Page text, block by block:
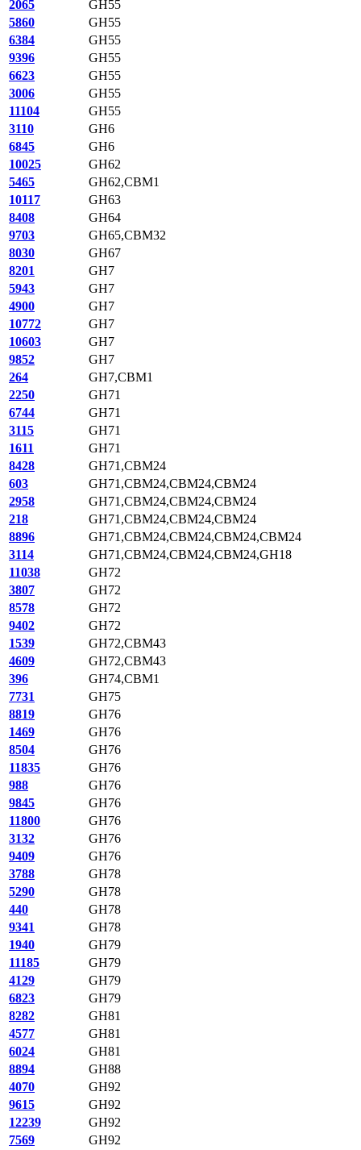
2065
GH55
5860
GH55
6384
GH55
9396
GH55
6623
GH55
3006
GH55
11104
GH55
3110
GH6
6845
GH6
10025
GH62
5465
GH62,CBM1
10117
GH63
8408
GH64
9703
GH65,CBM32
8030
GH67
8201
GH7
5943
GH7
4900
GH7
10772
GH7
10603
GH7
9852
GH7
264
GH7,CBM1
2250
GH71
6744
GH71
3115
GH71
1611
GH71
8428
GH71,CBM24
603
GH71,CBM24,CBM24,CBM24
2958
GH71,CBM24,CBM24,CBM24
218
GH71,CBM24,CBM24,CBM24
8896
GH71,CBM24,CBM24,CBM24,CBM24
3114
GH71,CBM24,CBM24,CBM24,GH18
11038
GH72
3807
GH72
8578
GH72
9402
GH72
1539
GH72,CBM43
4609
GH72,CBM43
396
GH74,CBM1
7731
GH75
8819
GH76
1469
GH76
8504
GH76
11835
GH76
988
GH76
9845
GH76
11800
GH76
3132
GH76
9409
GH76
3788
GH78
5290
GH78
440
GH78
9341
GH78
1940
GH79
11185
GH79
4129
GH79
6823
GH79
8282
GH81
4577
GH81
6024
GH81
8894
GH88
4070
GH92
9615
GH92
12239
GH92
7569
GH92